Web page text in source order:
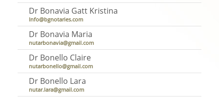
Dr Bonavia Gatt Kristina
Info@bgnotaries.com
Dr Bonavia Maria
nutarbonavia@gmail.com
Dr Bonello Claire
nutarbonello@gmail.com
Dr Bonello Lara
nutar.lara@gmail.com